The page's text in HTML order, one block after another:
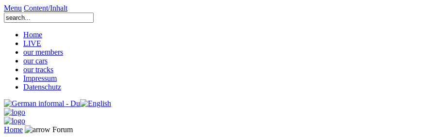
Menu Content/Inhalt
Home
LIVE
our members
our cars
our tracks
Impressum
Datenschutz
Home Forum